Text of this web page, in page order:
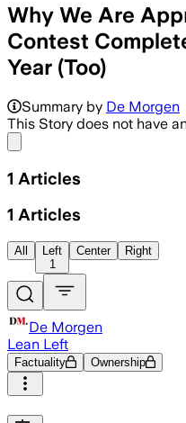
Why We Are
Contest
Year (Too)
Summary by De Morgen
This Story does not have
1 Articles
1 Articles
All
Left
1
Center Right
De Morgen
Lean Left
Factuality Ownership